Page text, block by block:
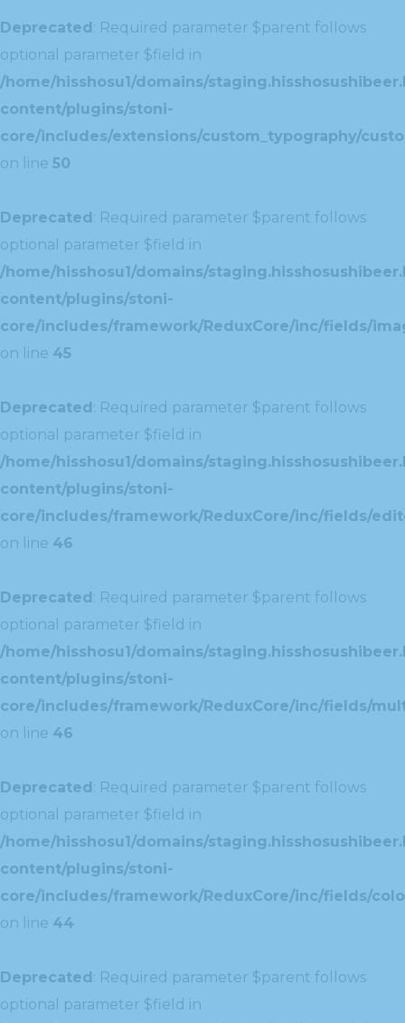
Deprecated: Required parameter $parent follows
optional parameter $field in
/home/hisshosu1/domains/
content/plugins/stoni-
core/includes/extensions/custom_typography/
on line 50
Deprecated: Required parameter $parent follows
optional parameter $field in
/home/hisshosu1/domains/
content/plugins/stoni-
core/includes/framework/ReduxCore/inc/fields/
on line 45
Deprecated: Required parameter $parent follows
optional parameter $field in
/home/hisshosu1/domains/
content/plugins/stoni-
core/includes/framework/ReduxCore/inc/fields/
on line 46
Deprecated: Required parameter $parent follows
optional parameter $field in
/home/hisshosu1/domains/
content/plugins/stoni-
core/includes/framework/ReduxCore/inc/fields/
on line 46
Deprecated: Required parameter $parent follows
optional parameter $field in
/home/hisshosu1/domains/
content/plugins/stoni-
core/includes/framework/ReduxCore/inc/fields/
on line 44
Deprecated: Required parameter $parent follows
optional parameter $field in